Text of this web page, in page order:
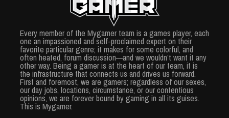
Every member of the Mygamer team is a games player, each
one an impassioned and self-proclaimed expert on their
favorite particular genre; it makes for some colorful, and
often heated, forum discussion—and we wouldn’t want it any
other way. Being a gamer is at the heart of our team, it is
the infrastructure that connects us and drives us forward.
First and foremost, we are gamers; regardless of our sexes,
our day jobs, locations, circumstance, or our contentious
opinions, we are forever bound by gaming in all its guises.
This is Mygamer.